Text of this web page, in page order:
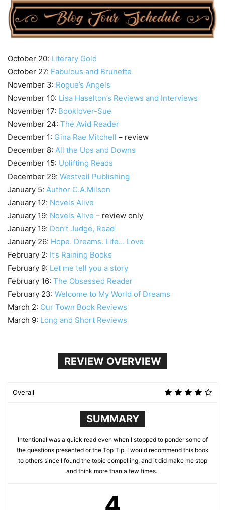
October 20: Literary Gold
October 27: Fabulous and Brunette
November 3: Rogue’s Angels
November 10: Lisa Haselton’s Reviews and Interviews
November 17: Booklover-Sue
November 24: The Avid Reader
December 1: Gina Rae Mitchell – review
December 8: All the Ups and Downs
December 15: Uplifting Reads
December 29: Westveil Publishing
January 5: Author C.A.Milson
January 12: Novels Alive
January 19: Novels Alive – review only
January 19: Don’t Judge, Read
January 26: Hope. Dreams. Life… Love
February 2: It’s Raining Books
February 9: Let me tell you a story
February 16: The Obsessed Reader
February 23: Welcome to My World of Dreams
March 2: Our Town Book Reviews
March 9: Long and Short Reviews
REVIEW OVERVIEW
Overall
SUMMARY
Intentional was a quick read even when I stopped to ponder some of
the questions presented or the Top Tip. I would recommend this book
to others since I found the topic compelling, and it did make me stop
and think more than a few times.